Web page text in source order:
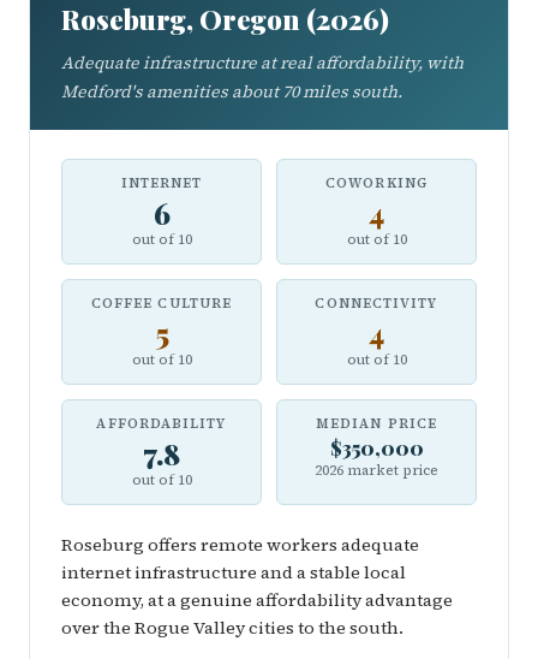
Roseburg, Oregon (2026)
Adequate infrastructure at real affordability, with
Medford's amenities about 70 miles south.
INTERNET
6
out of 10
COWORKING
4
out of 10
COFFEE CULTURE
5
out of 10
CONNECTIVITY
4
out of 10
AFFORDABILITY
7.8
out of 10
MEDIAN PRICE
$350,000
2026 market price
Roseburg offers remote workers adequate
internet infrastructure and a stable local
economy, at a genuine affordability advantage
over the Rogue Valley cities to the south.